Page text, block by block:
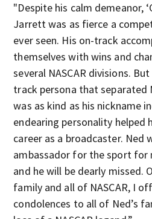
"Despite his calm demeanor,
Jarrett was as fierce a
ever seen. His on-track
themselves with wins and
several NASCAR divisions.
track persona that separated
was as kind as his nickname
endearing personality helped
career as a broadcaster. Ned
ambassador for the sport for
and he will be dearly missed.
family and all of NASCAR, I
condolences to all of Ned’s